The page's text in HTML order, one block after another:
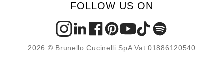
FOLLOW US ON
2026 © Brunello Cucinelli SpA Vat 01886120540